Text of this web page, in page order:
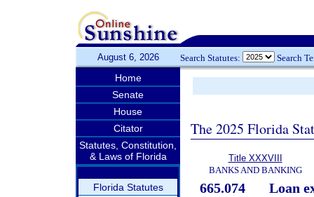
August 6, 2026 Search Statutes: Search
Home
Senate
House
Citator
Statutes, Constitution,
& Laws of Florida
Florida Statutes
The 2025 Florida
Title XXXVIII
BANKS AND BANKING
665.074
Loan